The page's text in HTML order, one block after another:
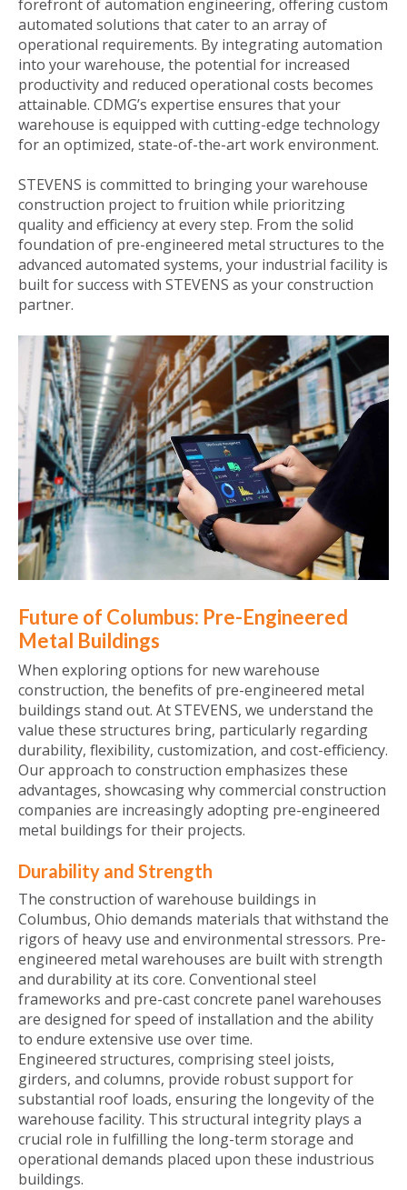
forefront of automation engineering, offering custom
automated solutions that cater to an array of
operational requirements. By integrating automation
into your warehouse, the potential for increased
productivity and reduced operational costs becomes
attainable. CDMG’s expertise ensures that your
warehouse is equipped with cutting-edge technology
for an optimized, state-of-the-art work environment.
STEVENS is committed to bringing your warehouse
construction project to fruition while prioritzing
quality and efficiency at every step. From the solid
foundation of pre-engineered metal structures to the
advanced automated systems, your industrial facility is
built for success with STEVENS as your construction
partner.
Future of Columbus: Pre-Engineered
Metal Buildings
When exploring options for new warehouse
construction, the benefits of pre-engineered metal
buildings stand out. At STEVENS, we understand the
value these structures bring, particularly regarding
durability, flexibility, customization, and cost-efficiency.
Our approach to construction emphasizes these
advantages, showcasing why commercial construction
companies are increasingly adopting pre-engineered
metal buildings for their projects.
Durability and Strength
The construction of warehouse buildings in
Columbus, Ohio demands materials that withstand the
rigors of heavy use and environmental stressors. Pre-
engineered metal warehouses are built with strength
and durability at its core. Conventional steel
frameworks and pre-cast concrete panel warehouses
are designed for speed of installation and the ability
to endure extensive use over time.
Engineered structures, comprising steel joists,
girders, and columns, provide robust support for
substantial roof loads, ensuring the longevity of the
warehouse facility. This structural integrity plays a
crucial role in fulfilling the long-term storage and
operational demands placed upon these industrious
buildings.